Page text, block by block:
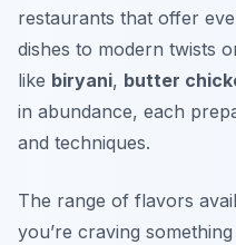
restaurants that offer
dishes to modern twists
like biryani, butter
in abundance, each
and techniques.
The range of flavors
you’re craving